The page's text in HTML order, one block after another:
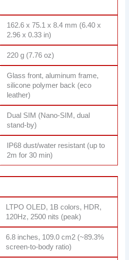
162.6 x 75.1 x 8.4 mm (6.40 x
2.96 x 0.33 in)
220 g (7.76 oz)
Glass front, aluminum frame,
silicone polymer back (eco
leather)
Dual SIM (Nano-SIM, dual
stand-by)
IP68 dust/water resistant (up to
2m for 30 min)
LTPO OLED, 1B colors, HDR,
120Hz, 2500 nits (peak)
6.8 inches, 109.0 cm2 (~89.3%
screen-to-body ratio)